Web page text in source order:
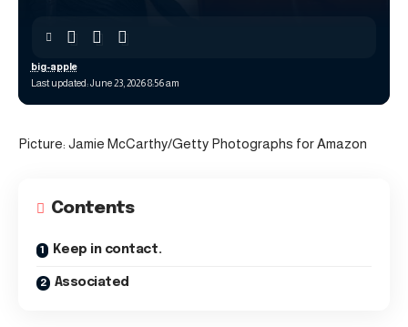
Last updated: June 23, 2026 8:56 am
big-apple
Picture: Jamie McCarthy/Getty Photographs for Amazon
Contents
Keep in contact.
Associated